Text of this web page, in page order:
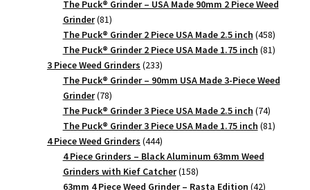
products
The Puck® Grinder – USA Made 90mm 2 Piece Weed
Grinder 8181
products
The Puck® Grinder 2 Piece USA Made 2.5 inch 458458
products
The Puck® Grinder 2 Piece USA Made 1.75 inch 8181
3 Piece Weed Grinders 233233
products
The Puck® Grinder – 90mm USA Made 3-Piece Weed
Grinder 7878
products
The Puck® Grinder 3 Piece USA Made 2.5 inch 7474
products
The Puck® Grinder 3 Piece USA Made 1.75 inch 8181
4 Piece Weed Grinders 444444
products
4 Piece Grinders – Black Aluminum 63mm Weed
Grinders with Kief Catcher 158158
products
63mm 4 Piece Weed Grinder – Rasta Edition 4242